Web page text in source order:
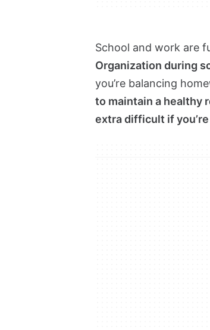
School and work are
Organization during
you’re balancing
to maintain a healthy
extra difficult if